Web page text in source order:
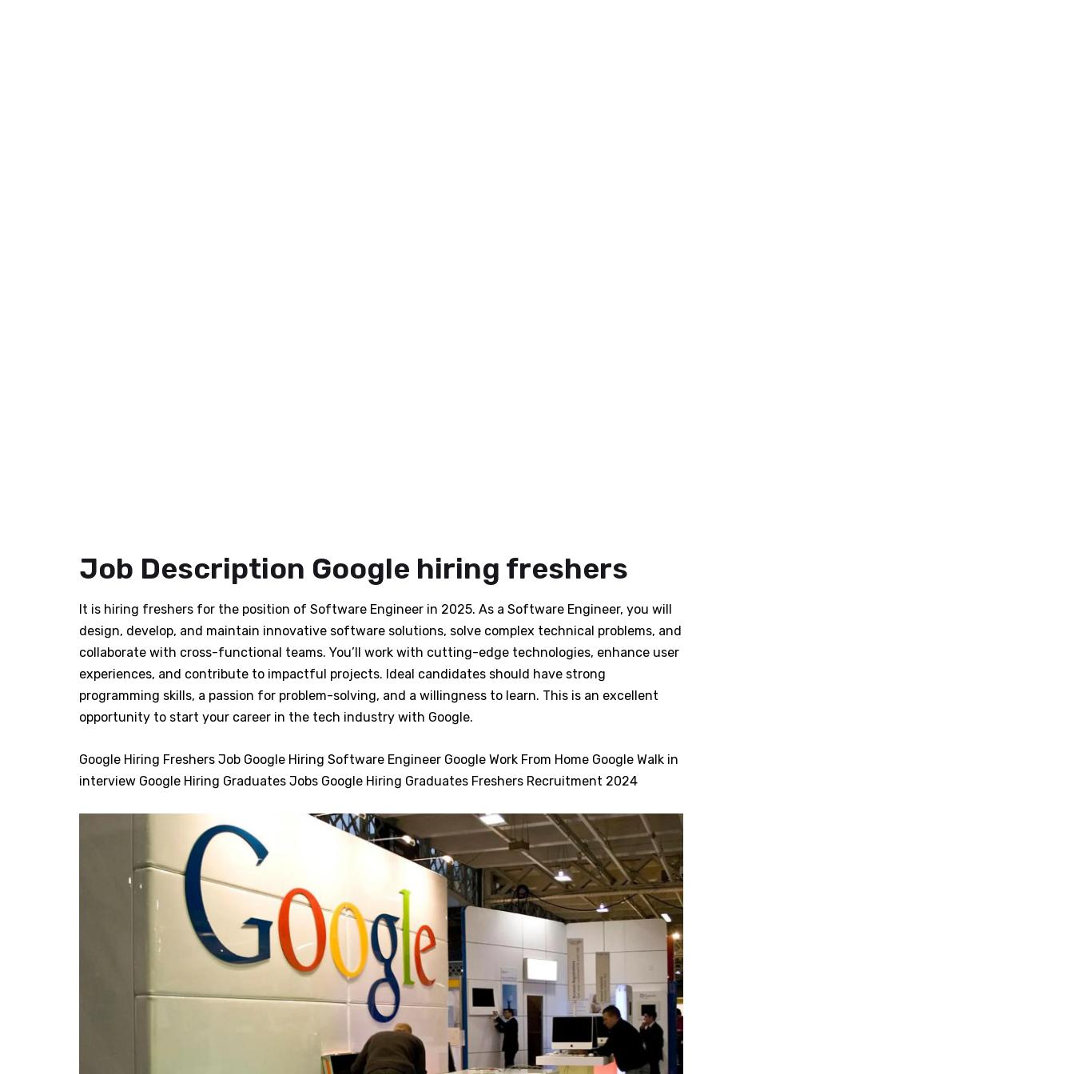
Job Description Google hiring freshers
It is hiring freshers for the position of Software Engineer in 2025. As a Software Engineer, you will
design, develop, and maintain innovative software solutions, solve complex technical problems, and
collaborate with cross-functional teams. You’ll work with cutting-edge technologies, enhance user
experiences, and contribute to impactful projects. Ideal candidates should have strong
programming skills, a passion for problem-solving, and a willingness to learn. This is an excellent
opportunity to start your career in the tech industry with Google.
Google Hiring Freshers Job Google Hiring Software Engineer Google Work From Home Google Walk in
interview Google Hiring Graduates Jobs Google Hiring Graduates Freshers Recruitment 2024